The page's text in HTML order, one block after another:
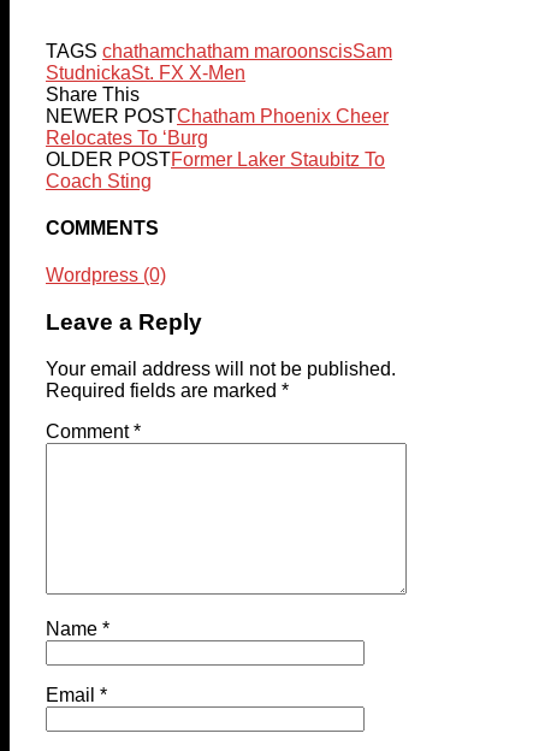
TAGS chathamchatham maroonscisSam
StudnickaSt. FX X-Men
Share This
NEWER POSTChatham Phoenix Cheer
Relocates To ‘Burg
OLDER POSTFormer Laker Staubitz To
Coach Sting
COMMENTS
Wordpress (0)
Leave a Reply
Your email address will not be published.
Required fields are marked *
Comment*
Name *
Email *